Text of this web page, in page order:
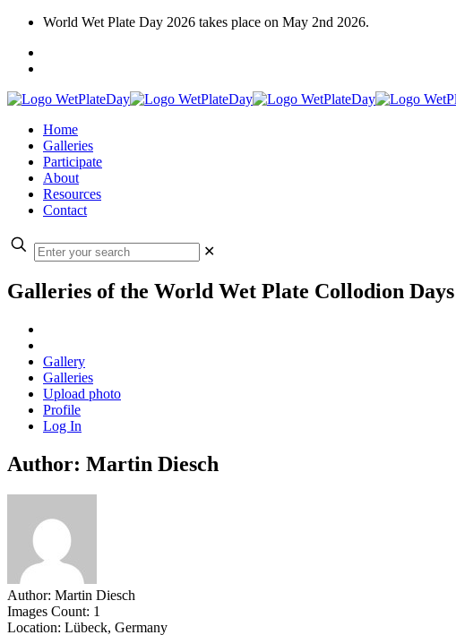
World Wet Plate Day 2026 takes place on May 2nd 2026.
Home
Galleries
Participate
About
Resources
Contact
✕
Galleries of the World Wet Plate Collodion Days
Gallery
Galleries
Upload photo
Profile
Log In
Author: Martin Diesch
Author: Martin Diesch
Images Count: 1
Location: Lübeck, Germany